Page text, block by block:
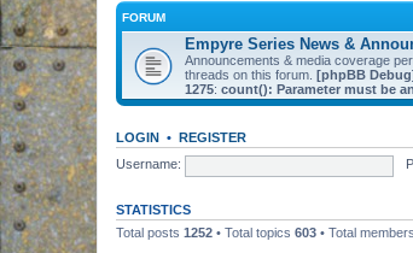
FORUM
Empyre Series News &
Announcements & media coverage
threads on this forum. [phpBB
1275: count(): Parameter must be
LOGIN • REGISTER
Username:
STATISTICS
Total posts 1252 • Total topics 603 • Total members